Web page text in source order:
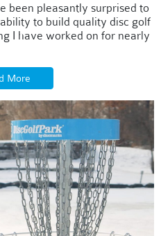
been pleasantly surprised to
to build quality disc golf
I have worked on for nearly
More